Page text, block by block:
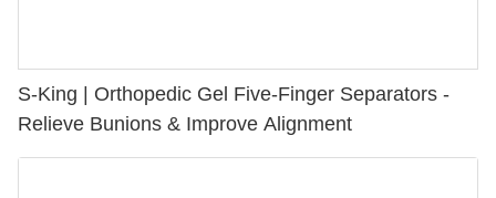
S-King | Orthopedic Gel Five-Finger Separators -
Relieve Bunions & Improve Alignment